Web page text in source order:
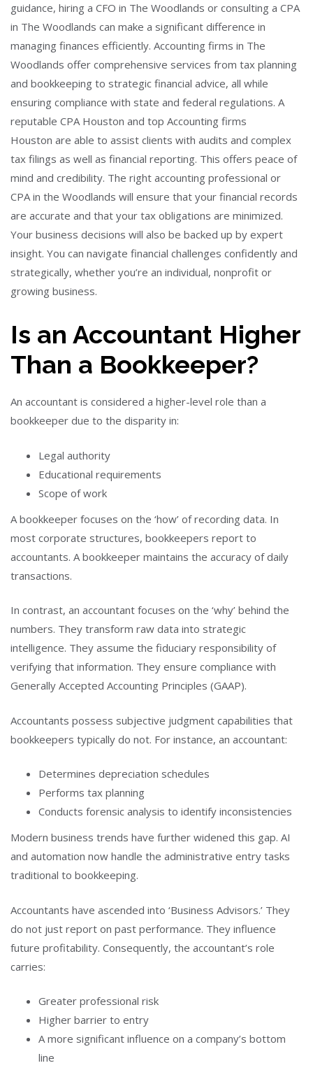
guidance, hiring a CFO in The Woodlands or consulting a CPA
in The Woodlands can make a significant difference in
managing finances efficiently. Accounting firms in The
Woodlands offer comprehensive services from tax planning
and bookkeeping to strategic financial advice, all while
ensuring compliance with state and federal regulations. A
reputable CPA Houston and top Accounting firms
Houston are able to assist clients with audits and complex
tax filings as well as financial reporting. This offers peace of
mind and credibility. The right accounting professional or
CPA in the Woodlands will ensure that your financial records
are accurate and that your tax obligations are minimized.
Your business decisions will also be backed up by expert
insight. You can navigate financial challenges confidently and
strategically, whether you’re an individual, nonprofit or
growing business.
Is an Accountant Higher
Than a Bookkeeper?
An accountant is considered a higher-level role than a
bookkeeper due to the disparity in:
Legal authority
Educational requirements
Scope of work
A bookkeeper focuses on the ‘how’ of recording data. In
most corporate structures, bookkeepers report to
accountants. A bookkeeper maintains the accuracy of daily
transactions.
In contrast, an accountant focuses on the ‘why’ behind the
numbers. They transform raw data into strategic
intelligence. They assume the fiduciary responsibility of
verifying that information. They ensure compliance with
Generally Accepted Accounting Principles (GAAP).
Accountants possess subjective judgment capabilities that
bookkeepers typically do not. For instance, an accountant:
Determines depreciation schedules
Performs tax planning
Conducts forensic analysis to identify inconsistencies
Modern business trends have further widened this gap. AI
and automation now handle the administrative entry tasks
traditional to bookkeeping.
Accountants have ascended into ‘Business Advisors.’ They
do not just report on past performance. They influence
future profitability. Consequently, the accountant’s role
carries:
Greater professional risk
Higher barrier to entry
A more significant influence on a company’s bottom
line